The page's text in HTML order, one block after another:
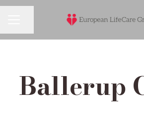
Ballerup